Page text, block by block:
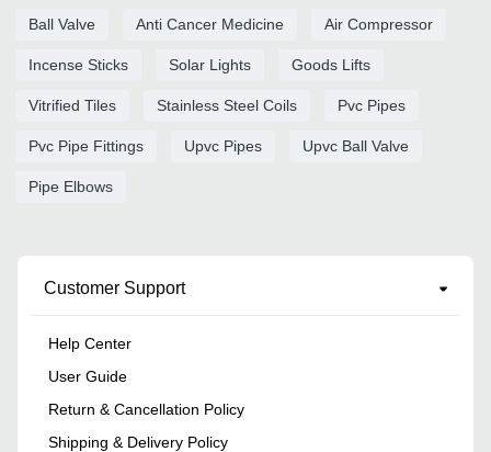
Ball Valve Anti Cancer Medicine Air Compressor
Incense Sticks Solar Lights Goods Lifts
Vitrified Tiles Stainless Steel Coils Pvc Pipes
Pvc Pipe Fittings Upvc Pipes Upvc Ball Valve
Pipe Elbows
Customer Support
Help Center
User Guide
Return & Cancellation Policy
Shipping & Delivery Policy